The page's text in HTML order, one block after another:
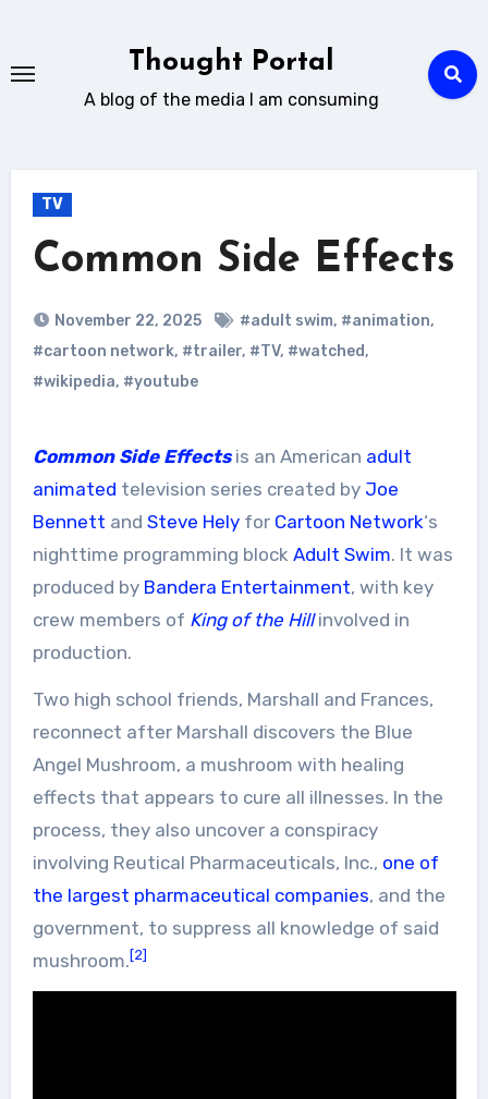
content
Thought Portal
A blog of the media I am consuming
TV
Common Side Effects
November 22, 2025 #adult swim, #animation,
#cartoon network, #trailer, #TV, #watched,
#wikipedia, #youtube
Common Side Effectsis an American adult
animated television series created by Joe
Bennett and Steve Helyfor Cartoon Network‘s
nighttime programming block Adult Swim. It was
produced by Bandera Entertainment, with key
crew members of King of the Hillinvolved in
production.
Two high school friends, Marshall and Frances,
reconnect after Marshall discovers the Blue
Angel Mushroom, a mushroom with healing
effects that appears to cure all illnesses. In the
process, they also uncover a conspiracy
involving Reutical Pharmaceuticals, Inc., one of
the largest pharmaceutical companies, and the
government, to suppress all knowledge of said
mushroom.[2]